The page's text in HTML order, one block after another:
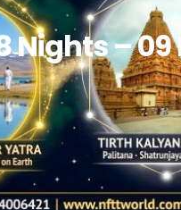
Nights – 09